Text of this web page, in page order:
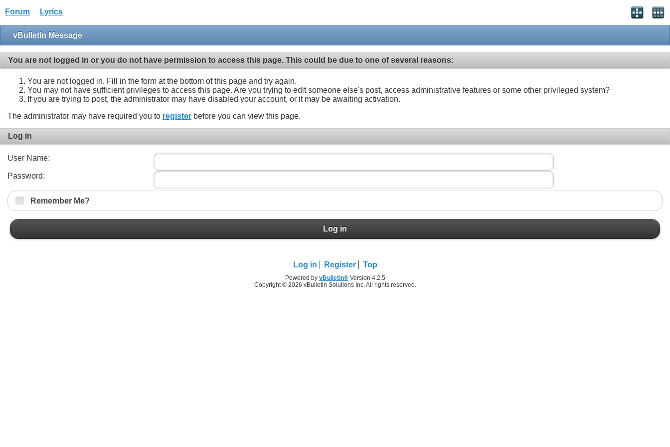
Forum Lyrics
vBulletin Message
You are not logged in or you do not have permission to access this page. This could be due to one of several reasons:
You are not logged in. Fill in the form at the bottom of this page and try again.
You may not have sufficient privileges to access this page. Are you trying to edit someone else's post, access administrative features or some other privileged system?
If you are trying to post, the administrator may have disabled your account, or it may be awaiting activation.
The administrator may have required you to register before you can view this page.
Log in
User Name:
Password:
Remember Me?
Log in
Log in Register Top
Powered by vBulletin®Version 4.2.5
Copyright © 2026 vBulletin Solutions Inc. All rights reserved.